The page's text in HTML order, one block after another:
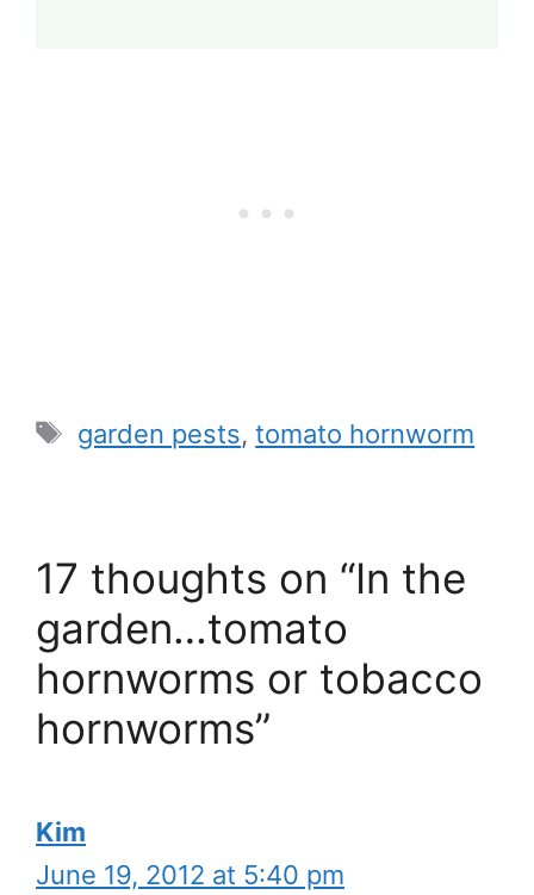
Tags
garden pests,tomato hornworm
17 thoughts on “In the
garden…tomato
hornworms or tobacco
hornworms”
Kim
June 19, 2012 at 5:40 pm